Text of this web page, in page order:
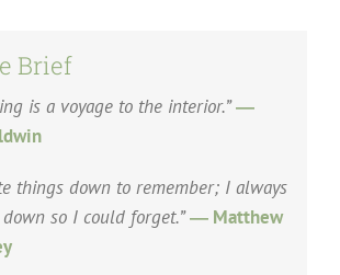
Brief
is a voyage to the interior.”―
things down to remember; I always
so I could forget.”― Matthew